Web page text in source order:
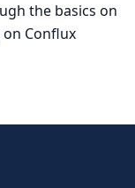
the basics on
Conflux